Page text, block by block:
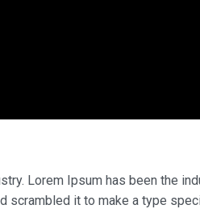
Lorem Ipsum has been the
scrambled it to make a type